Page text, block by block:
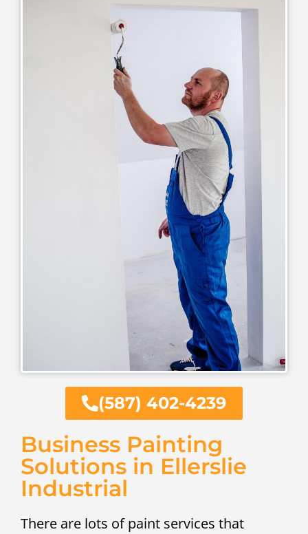
(587) 402-4239
Business Painting
Solutions in Ellerslie
Industrial
There are lots of paint services that